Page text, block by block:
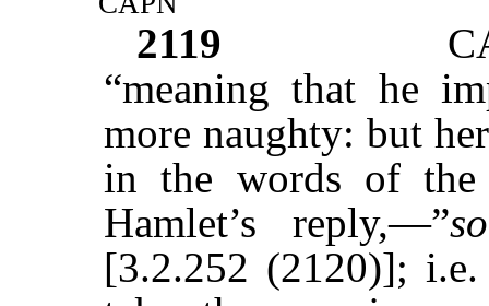
2119
“meaning that he
more naughty: but
in the words of the
Hamlet’s reply,—”
[3.2.252 (2120)];